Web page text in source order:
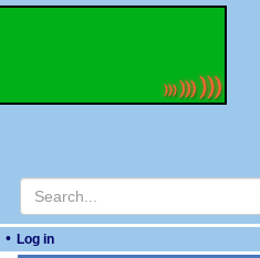
• Log in